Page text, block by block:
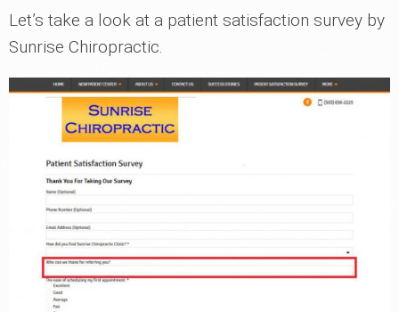
Let’s take a look at a patient satisfaction survey by
Sunrise Chiropractic.